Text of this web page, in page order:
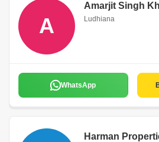
A
Amarjit Singh
Ludhiana
WhatsApp
Harman